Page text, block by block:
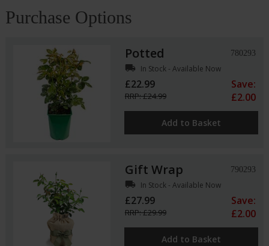
Purchase Options
Potted 780293
local_shipping In Stock - Available Now
£22.99
RRP: £24.99
Save:
£2.00
Add to Basket
Gift Wrap 790293
local_shipping In Stock - Available Now
£27.99
RRP: £29.99
Save:
£2.00
Add to Basket